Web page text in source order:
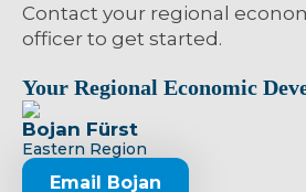
Contact your regional
officer to get started.
Your Regional Economic
Bojan Fürst
Eastern Region
Email Bojan